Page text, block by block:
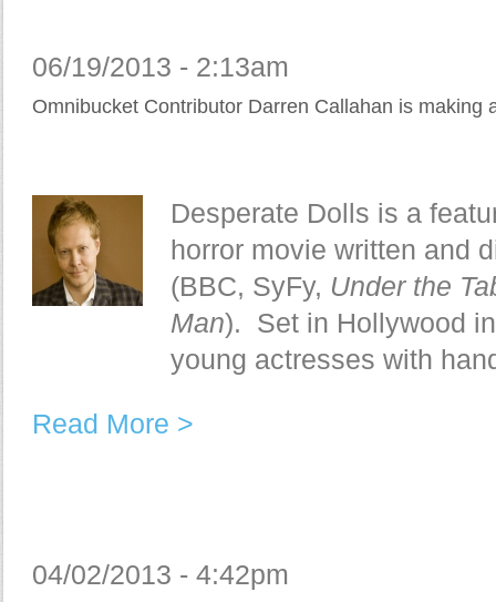
06/19/2013 - 2:13am
Omnibucket Contributor Darren Callahan is making
Desperate Dolls is a
horror movie written and
(BBC, SyFy, Under the
Man). Set in Hollywood
young actresses with
Read More >
04/02/2013 - 4:42pm